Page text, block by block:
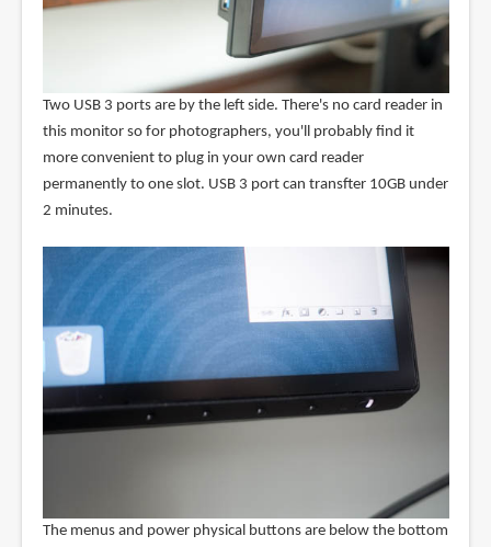
Two USB 3 ports are by the left side. There's no card reader in
this monitor so for photographers, you'll probably find it
more convenient to plug in your own card reader
permanently to one slot. USB 3 port can transfter 10GB under
2 minutes.
The menus and power physical buttons are below the bottom